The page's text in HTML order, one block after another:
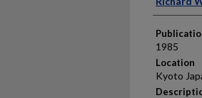
1985
Location
Kyoto